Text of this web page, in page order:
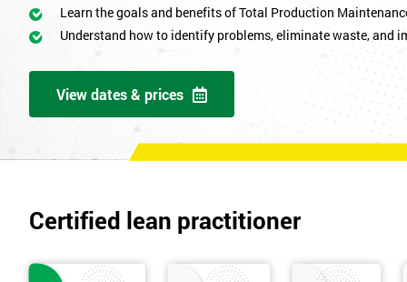
Learn the goals and benefits of Total Production
Understand how to identify problems, eliminate waste, and
View dates & prices
Certified lean practitioner